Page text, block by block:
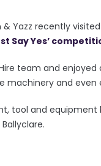
Yazz recently
Say Yes’
team and
machinery and
tool and equipment